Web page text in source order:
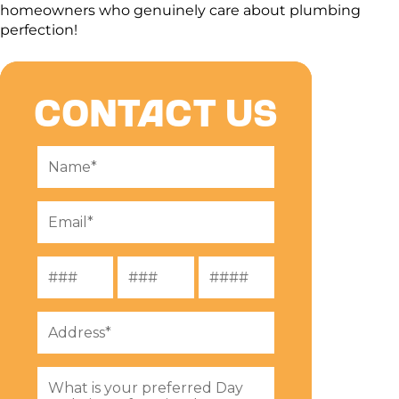
homeowners who genuinely care about plumbing
perfection!